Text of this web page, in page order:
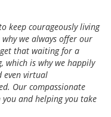
keep courageously living
we always offer our
that waiting for a
which is why we happily
even virtual
Our compassionate
and helping you take